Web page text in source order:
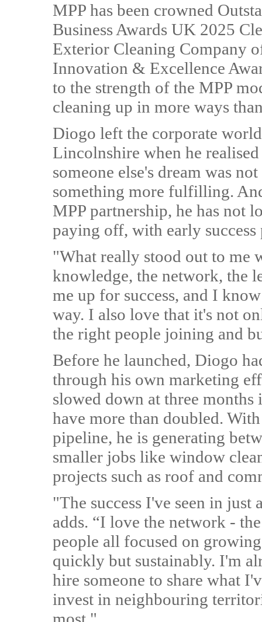
MPP has been crowned
Business Awards UK 2025
Exterior Cleaning Company
Innovation & Excellence
to the strength of the MPP
cleaning up in more ways
Diogo left the corporate
Lincolnshire when he
someone else's dream was
something more fulfilling.
MPP partnership, he has not
paying off, with early
"What really stood out to me
knowledge, the network, the
me up for success, and I
way. I also love that it's not
the right people joining and
Before he launched, Diogo
through his own marketing
slowed down at three
have more than doubled.
pipeline, he is generating
smaller jobs like window
projects such as roof and
"The success I've seen in just
adds. “I love the network -
people all focused on
quickly but sustainably. I'm
hire someone to share what
invest in neighbouring